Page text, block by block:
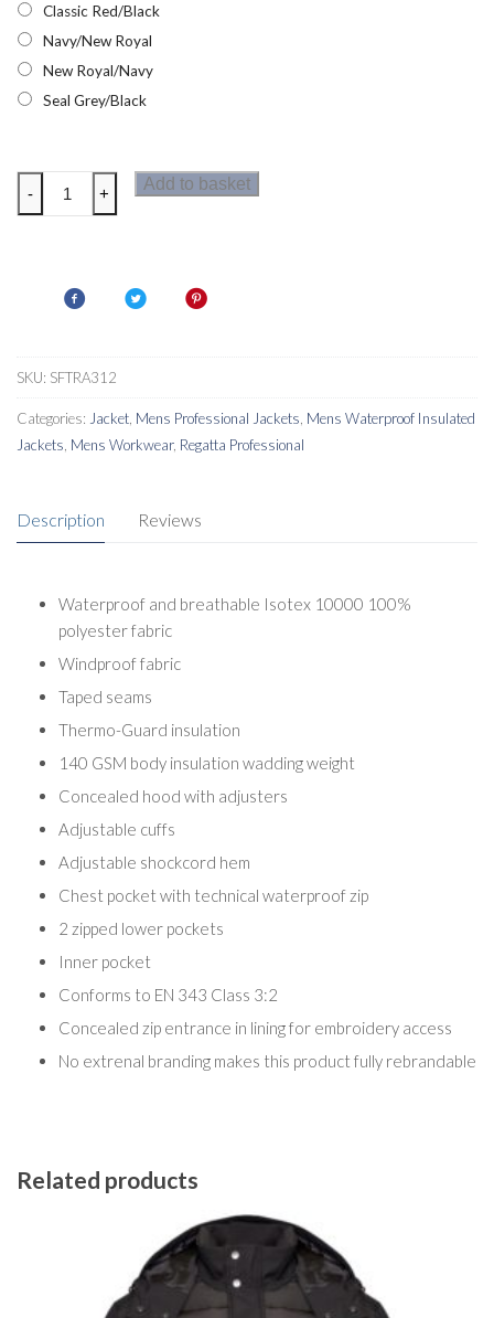
Classic Red/Black
Navy/New Royal
New Royal/Navy
Seal Grey/Black
Regatta
Contrast
quantity
- +
Add to basket
SKU: SFTRA312
Categories: Jacket Mens Professional Jackets Mens Waterproof Insulated
Jackets Mens Workwear, Regatta Professional
Description Reviews
Waterproof and breathable Isotex 10000 100%
polyester fabric
Windproof fabric
Taped seams
Thermo-Guard insulation
140 GSM body insulation wadding weight
Concealed hood with adjusters
Adjustable cuffs
Adjustable shockcord hem
Chest pocket with technical waterproof zip
2 zipped lower pockets
Inner pocket
Conforms to EN 343 Class 3:2
Concealed zip entrance in lining for embroidery access
No extrenal branding makes this product fully rebrandable
Related products